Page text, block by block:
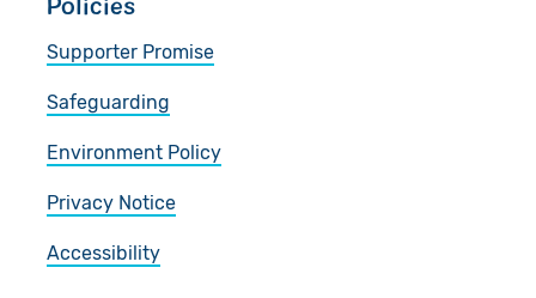
Supporter Promise
Safeguarding
Environment Policy
Privacy Notice
Accessibility